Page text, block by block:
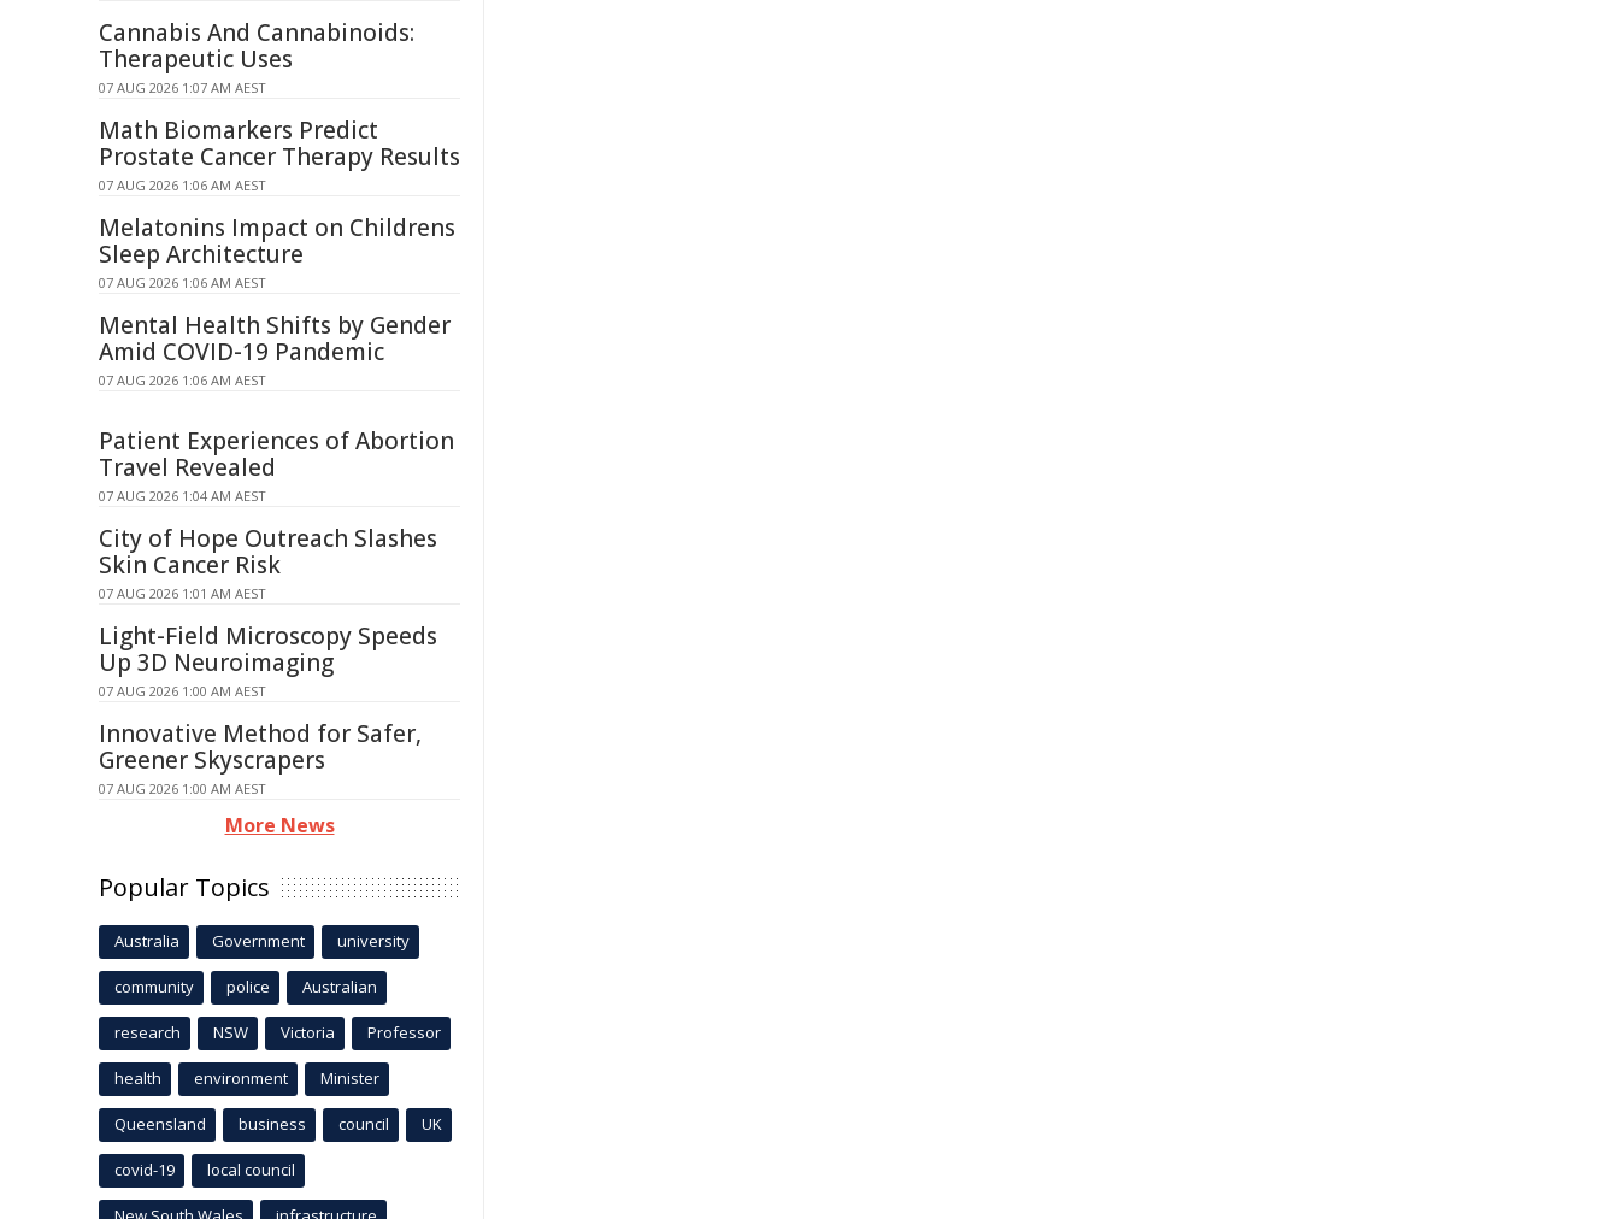
Cannabis And Cannabinoids:
Therapeutic Uses
07 AUG 2026 1:07 AM AEST
Math Biomarkers Predict
Prostate Cancer Therapy Results
07 AUG 2026 1:06 AM AEST
Melatonins Impact on Childrens
Sleep Architecture
07 AUG 2026 1:06 AM AEST
Mental Health Shifts by Gender
Amid COVID-19 Pandemic
07 AUG 2026 1:06 AM AEST
Patient Experiences of Abortion
Travel Revealed
07 AUG 2026 1:04 AM AEST
City of Hope Outreach Slashes
Skin Cancer Risk
07 AUG 2026 1:01 AM AEST
Light-Field Microscopy Speeds
Up 3D Neuroimaging
07 AUG 2026 1:00 AM AEST
Innovative Method for Safer,
Greener Skyscrapers
07 AUG 2026 1:00 AM AEST
More News
Popular Topics
Australia Government university
community police Australian
research NSW Victoria Professor
health environment Minister
Queensland business council UK
covid-19 local council